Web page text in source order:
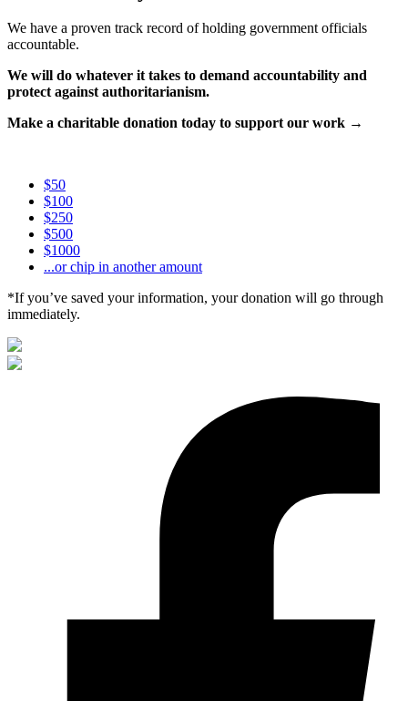
We have a proven track record of holding government officials
accountable.
We will do whatever it takes to demand accountability and
protect against authoritarianism.
Make a charitable donation today to support our work →
$50
$100
$250
$500
$1000
...or chip in another amount
*If you’ve saved your information, your donation will go through
immediately.